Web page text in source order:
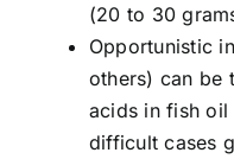
(20 to 30
Opportunistic
others) can be
acids in fish
difficult cases